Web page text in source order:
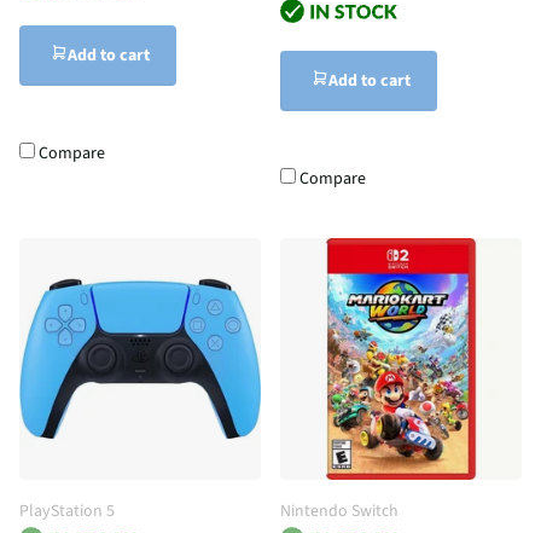
Add to cart
Compare
Add to cart
Compare
PlayStation 5 Nintendo Switch